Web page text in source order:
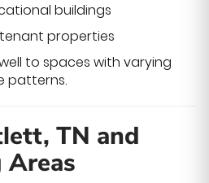
buildings
properties
to spaces with varying
patterns.
TN and